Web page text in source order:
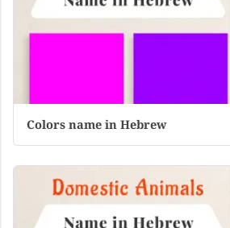
Colors name in Hebrew